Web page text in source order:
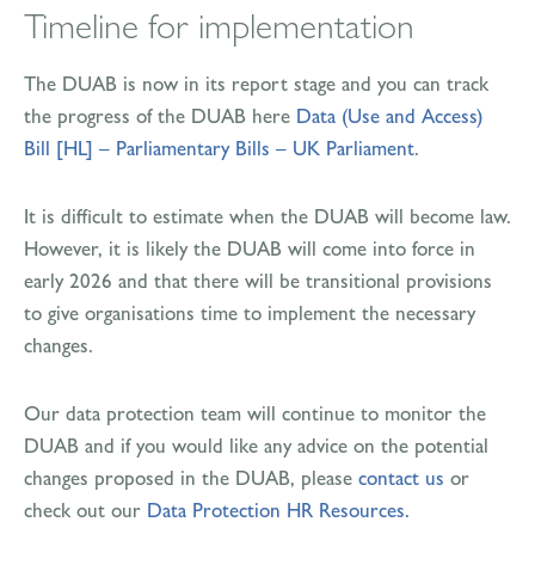
Timeline for implementation
The DUAB is now in its report stage and you can track
the progress of the DUAB here Data (Use and Access)
Bill [HL] – Parliamentary Bills – UK Parliament.
It is difficult to estimate when the DUAB will become law.
However, it is likely the DUAB will come into force in
early 2026 and that there will be transitional provisions
to give organisations time to implement the necessary
changes.
Our data protection team will continue to monitor the
DUAB and if you would like any advice on the potential
changes proposed in the DUAB, please contact us or
check out our Data Protection HR Resources.